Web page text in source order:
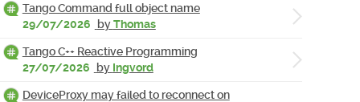
Tango Command full object name
29/07/2026
byThomas
Tango C++ Reactive Programming
27/07/2026
by Ingvord
DeviceProxy may failed to reconnect on